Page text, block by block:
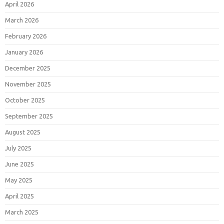
April 2026
March 2026
February 2026
January 2026
December 2025
November 2025
October 2025
September 2025
August 2025
July 2025
June 2025
May 2025
April 2025
March 2025